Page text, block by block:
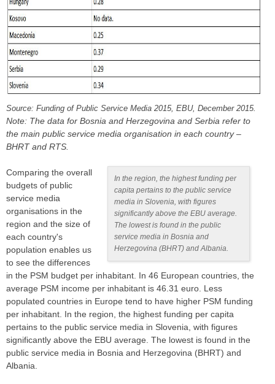
Source: Funding of Public Service Media 2015, EBU, December 2015.
Note: The data for Bosnia and Herzegovina and Serbia refer to
the main public service media organisation in each country –
BHRT and RTS.
In the region, the highest funding per
capita pertains to the public service
media in Slovenia, with figures
significantly above the EBU average.
The lowest is found in the public
service media in Bosnia and
Herzegovina (BHRT) and Albania.
Comparing the overall
budgets of public
service media
organisations in the
region and the size of
each country's
population enables us
to see the differences
in the PSM budget per inhabitant. In 46 European countries, the
average PSM income per inhabitant is 46.31 euro. Less
populated countries in Europe tend to have higher PSM funding
per inhabitant. In the region, the highest funding per capita
pertains to the public service media in Slovenia, with figures
significantly above the EBU average. The lowest is found in the
public service media in Bosnia and Herzegovina (BHRT) and
Albania.